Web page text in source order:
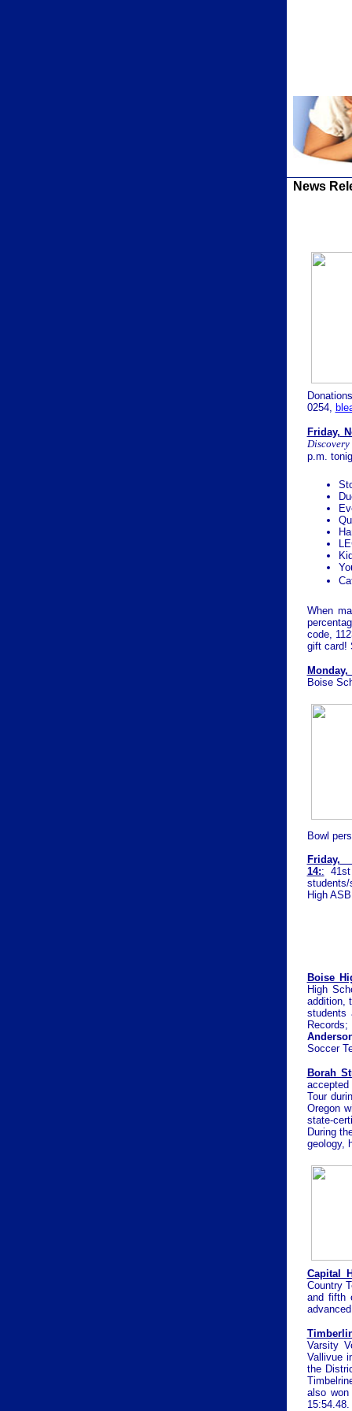
News
0254,
Friday,
p.m.
When
code,
gift card!
Boise
Bowl
14::
High
Boise
High
addition,
students
Soccer
Borah
accepted
Tour
Oregon
state-
During
geology,
Capital
Country
and fifth
T
Varsity
Vallivue
the
also
15:54.48.